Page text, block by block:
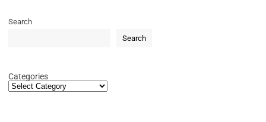
Search
Search
Categories